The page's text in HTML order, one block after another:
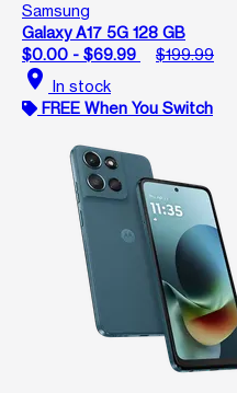
Samsung
Galaxy A17 5G 128 GB
$0.00 - $69.99
$199.99
location_on In stock
FREE When You Switch